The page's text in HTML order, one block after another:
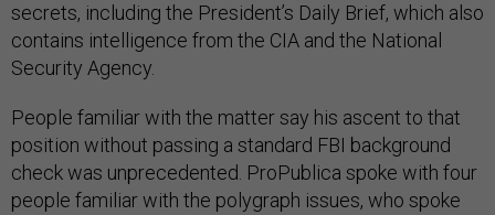
secrets, including the President’s Daily Brief, which also
contains intelligence from the CIA and the National
Security Agency.
People familiar with the matter say his ascent to that
position without passing a standard FBI background
check was unprecedented. ProPublica spoke with four
people familiar with the polygraph issues, who spoke